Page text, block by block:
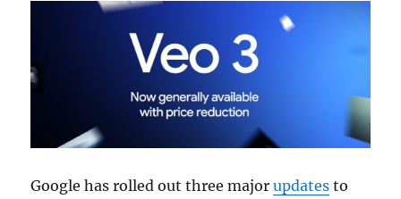
Google has rolled out three majorupdates to